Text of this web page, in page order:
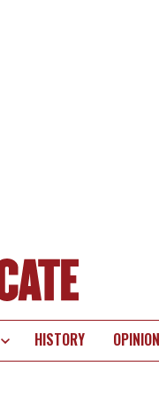
HISTORY OPINION